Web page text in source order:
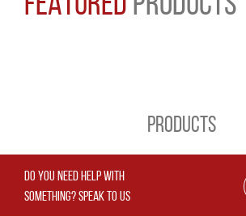
PRODUCTS
DO YOU NEED HELP WITH
SOMETHING? SPEAK TO US